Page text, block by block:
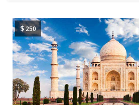
$ 250